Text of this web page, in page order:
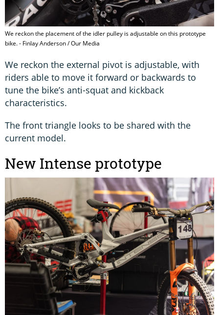
We reckon the placement of the idler pulley is adjustable on this prototype
bike. - Finlay Anderson / Our Media
We reckon the external pivot is adjustable, with
riders able to move it forward or backwards to
tune the bike’s anti-squat and kickback
characteristics.
The front triangle looks to be shared with the
current model.
New Intense prototype